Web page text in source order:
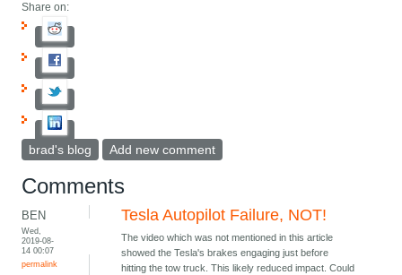
Share on:
brad's blog Add new comment
Comments
BEN
Wed,
2019-08-
14 00:07
permalink
Tesla Autopilot Failure, NOT!
The video which was not mentioned in this article
showed the Tesla's brakes engaging just before
hitting the tow truck. This likely reduced impact. Could